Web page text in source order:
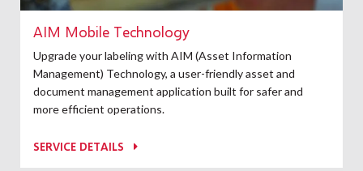
AIM Mobile Technology
Upgrade your labeling with AIM (Asset Information
Management) Technology, a user-friendly asset and
document management application built for safer and
more efficient operations.
SERVICE DETAILS